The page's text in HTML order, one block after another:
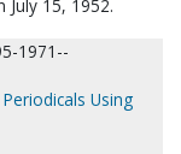
July 15, 1952.
1971--
Using